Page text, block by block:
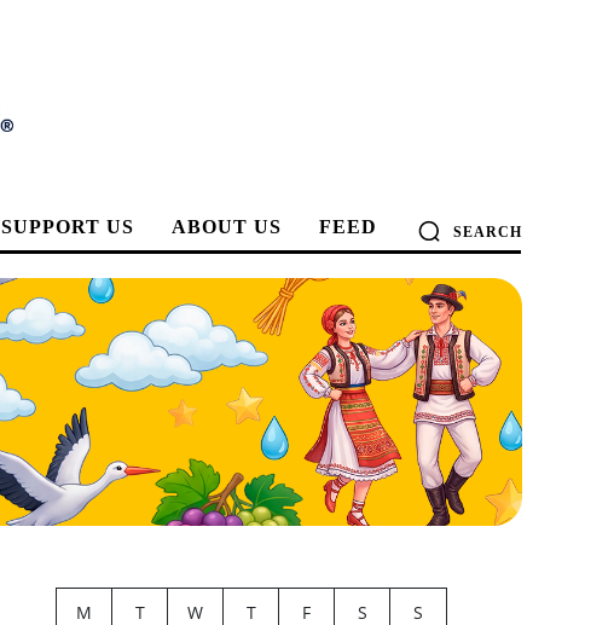
SUPPORT US ABOUT US FEED SEARCH
M T W T F S
S